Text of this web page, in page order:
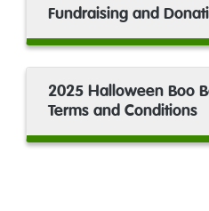
Fundraising and
2025 Halloween Boo
Terms and Conditions